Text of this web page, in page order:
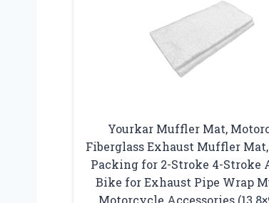
Yourkar Muffler Mat,
Fiberglass Exhaust Muffler
Packing for 2-Stroke 4-Stroke
Bike for Exhaust Pipe Wrap
Motorcycle Accessories